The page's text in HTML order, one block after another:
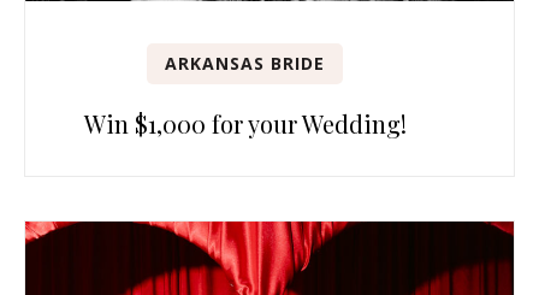
ARKANSAS BRIDE
Win $1,000 for your Wedding!